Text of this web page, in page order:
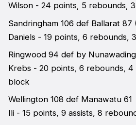
Wilson - 24 points, 5 rebounds, 3
Sandringham 106 def Ballarat 87
Daniels - 19 points, 6 rebounds,
Ringwood 94 def by
Krebs - 20 points, 6 rebounds, 4
block
Wellington 108 def Manawatu 61
Ili - 15 points, 9 assists, 8